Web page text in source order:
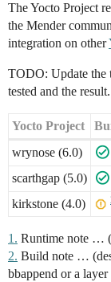
The Yocto Project
the Mender
integration on other
TODO: Update the
tested and the
Yocto Project
wrynose (6.0)
scarthgap (5.0)
kirkstone (4.0)
1. Runtime note …
2. Build note …
bbappend or a layer